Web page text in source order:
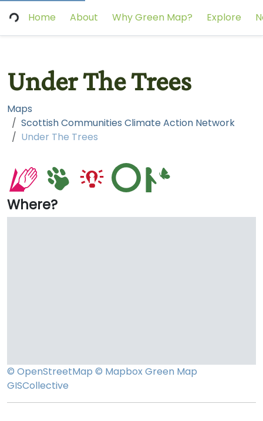
Home About Why Green Map? Explore
Under The Trees
Maps
Scottish Communities Climate Action Network
Under The Trees
Where?
© OpenStreetMap © MapboxGreen Map
GISCollective